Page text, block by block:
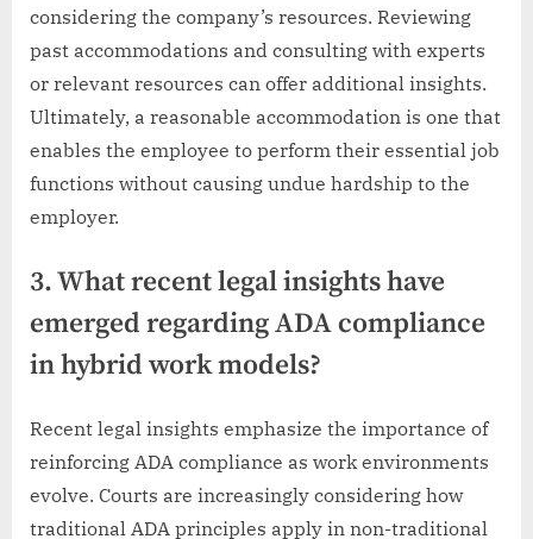
considering the company’s resources. Reviewing
past accommodations and consulting with experts
or relevant resources can offer additional insights.
Ultimately, a reasonable accommodation is one that
enables the employee to perform their essential job
functions without causing undue hardship to the
employer.
3. What recent legal insights have
emerged regarding ADA compliance
in hybrid work models?
Recent legal insights emphasize the importance of
reinforcing ADA compliance as work environments
evolve. Courts are increasingly considering how
traditional ADA principles apply in non-traditional